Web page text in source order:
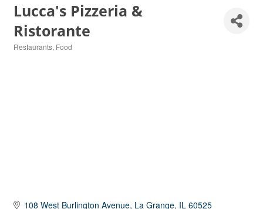
Lucca's Pizzeria &
Ristorante
Restaurants Food
108 West Burlington Avenue La Grange IL 60525